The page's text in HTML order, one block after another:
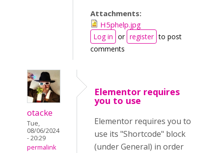
Attachments:
H5phelp.jpg
Log in or register to post
comments
otacke
Tue,
08/06/2024
- 20:29
permalink
Elementor requires
you to use
Elementor requires you to
use its "Shortcode" block
(under General) in order